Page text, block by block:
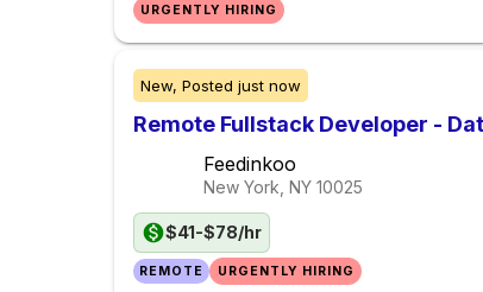
URGENTLY HIRING
New, Posted just now
Remote Fullstack Developer -
Feedinkoo
New York, NY 10025
$41-$78/hr
REMOTE URGENTLY HIRING